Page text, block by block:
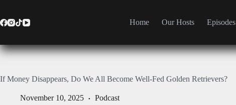
Home Our Hosts Episodes
If Money Disappears, Do We All Become Well-Fed Golden Retrievers?
November 10, 2025 Podcast